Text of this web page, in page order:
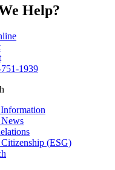
Help?
1939
(ESG)